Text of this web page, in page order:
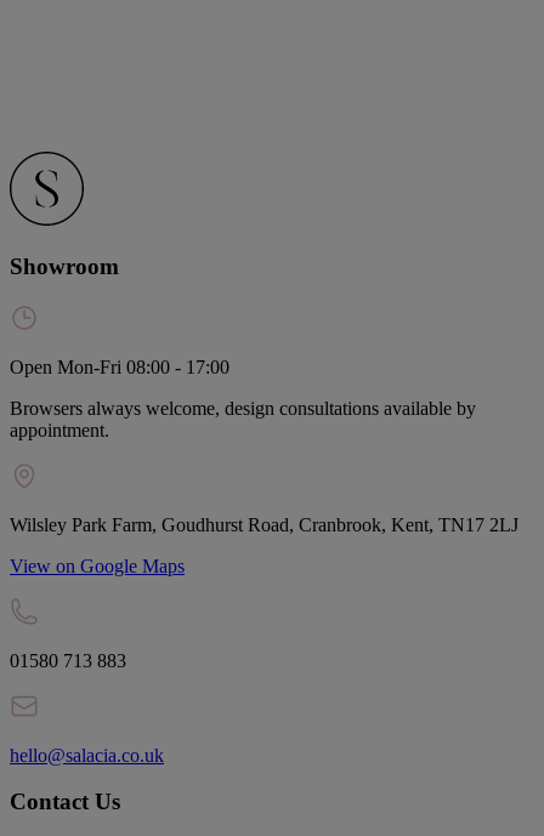
Showroom
Open Mon-Fri 08:00 - 17:00
Browsers always welcome, design consultations available by
appointment.
Wilsley Park Farm, Goudhurst Road, Cranbrook, Kent, TN17 2LJ
View on Google Maps
01580 713 883
hello@salacia.co.uk
Contact Us